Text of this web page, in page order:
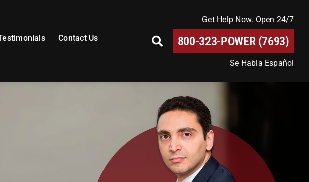
Contact Us
Get Help Now. Open 24/7
800-323-POWER (7693)
Se Habla Español